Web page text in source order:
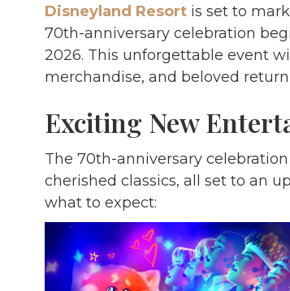
Disneyland Resortis set to
70th-anniversary celebration
2026. This unforgettable event
merchandise, and beloved
Exciting New
The 70th-anniversary
cherished classics, all set to an
what to expect: